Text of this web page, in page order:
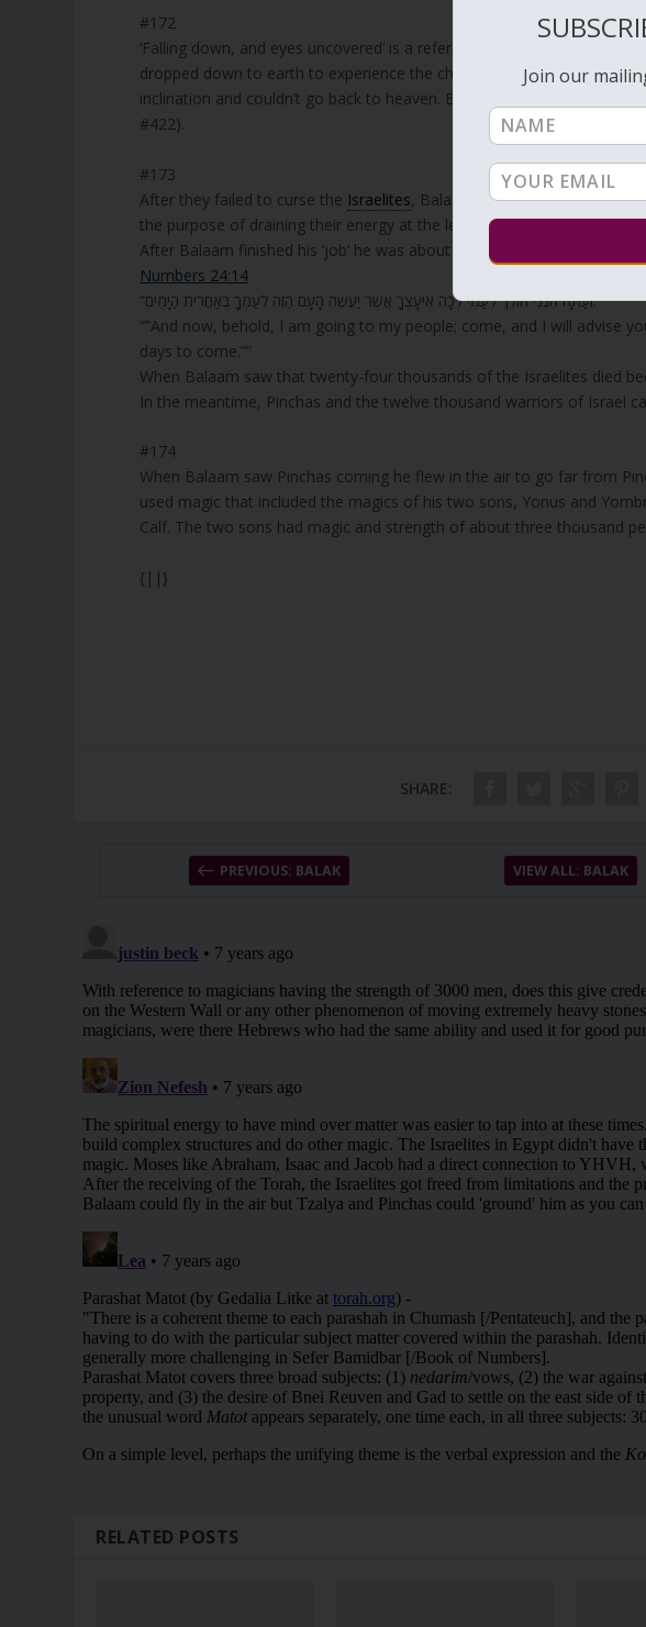
#172
‘Falling down, and eyes uncovered’ is a reference to two angels Aza
dropped down to earth to experience the challenging world of man.
inclination and couldn’t go back to heaven. Balak and Balaam learned
#422).
#173
After they failed to curse the Israelites, Balaam advised Balak to
the purpose of draining their energy at the level ofYessod.
After Balaam finished his ‘job’ he was about to go back to his people.
Numbers 24:14
“וְעַתָּה הִנְנִי הוֹלֵךְ לְעַמִּי לְכָה אִיעָצְךָ אֲשֶׁר יַעֲשֶׂה הָעָם הַזֶּה לְעַמְּךָ בְּאַחֲרִית הַיָּמִים.”
“”And now, behold, I am going to my people; come, and I will advise
days to come.””
When Balaam saw that twenty-four thousands of the Israelites died
In the meantime, Pinchas and the twelve thousand warriors of Israel
#174
When Balaam saw Pinchas coming he flew in the air to go far from
used magic that included the magics of his two sons, Yonus and
Calf. The two sons had magic and strength of about three thousand
{||}
SHARE:
PREVIOUS: BALAK VIEW ALL: BALAK
RELATED POSTS
Join our